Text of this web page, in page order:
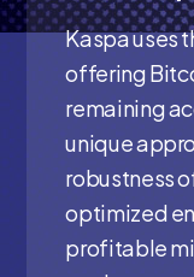
Kaspa uses
offering
remaining
unique
robustness
optimized
profitable